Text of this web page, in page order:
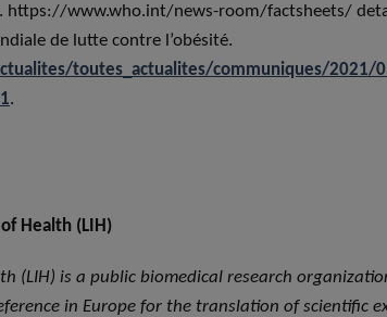
https://www.who.int/news-room/factsheets/
de lutte contre l’obésité.
toutes_actualites/communiques/2021/
.
Health (LIH)
(LIH) is a public biomedical research
in Europe for the translation of scientific